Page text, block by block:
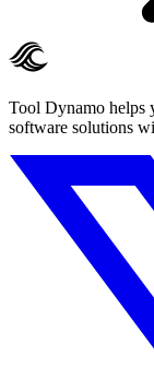
Tool Dynamo helps
software solutions